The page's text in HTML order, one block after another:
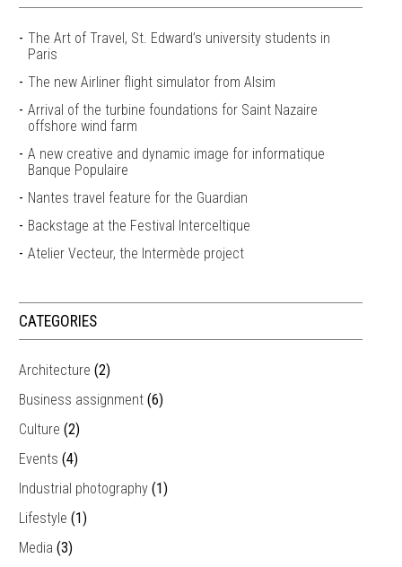
The Art of Travel, St. Edward’s university students in
Paris
The new Airliner flight simulator from Alsim
Arrival of the turbine foundations for Saint Nazaire
offshore wind farm
A new creative and dynamic image for informatique
Banque Populaire
Nantes travel feature for the Guardian
Backstage at the Festival Interceltique
Atelier Vecteur, the Intermède project
CATEGORIES
Architecture (2)
Business assignment (6)
Culture (2)
Events (4)
Industrial photography (1)
Lifestyle (1)
Media (3)